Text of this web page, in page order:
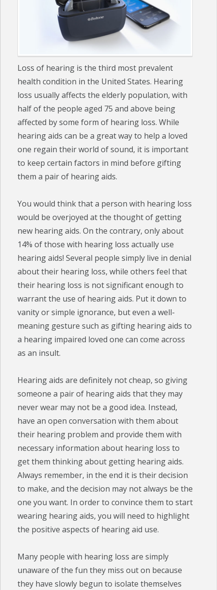
REFERRALS
LOCATIONS
CONTACT
Loss of hearing is the third most prevalent
health condition in the United States. Hearing
loss usually affects the elderly population, with
half of the people aged 75 and above being
affected by some form of hearing loss. While
hearing aids can be a great way to help a loved
one regain their world of sound, it is important
to keep certain factors in mind before gifting
them a pair of hearing aids.
You would think that a person with hearing loss
would be overjoyed at the thought of getting
new hearing aids. On the contrary, only about
14% of those with hearing loss actually use
hearing aids! Several people simply live in denial
about their hearing loss, while others feel that
their hearing loss is not significant enough to
warrant the use of hearing aids. Put it down to
vanity or simple ignorance, but even a well-
meaning gesture such as gifting hearing aids to
a hearing impaired loved one can come across
as an insult.
Hearing aids are definitely not cheap, so giving
someone a pair of hearing aids that they may
never wear may not be a good idea. Instead,
have an open conversation with them about
their hearing problem and provide them with
necessary information about hearing loss to
get them thinking about getting hearing aids.
Always remember, in the end it is their decision
to make, and the decision may not always be the
one you want. In order to convince them to start
wearing hearing aids, you will need to highlight
the positive aspects of hearing aid use.
Many people with hearing loss are simply
unaware of the fun they miss out on because
they have slowly begun to isolate themselves